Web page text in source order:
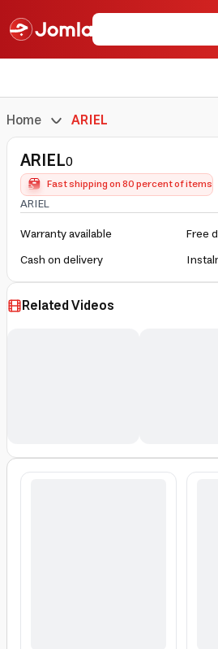
Home ARIEL
ARIEL0
Fast shipping on 80 percent of items
ARIEL
Warranty available
Free
Cash on delivery
Related Videos